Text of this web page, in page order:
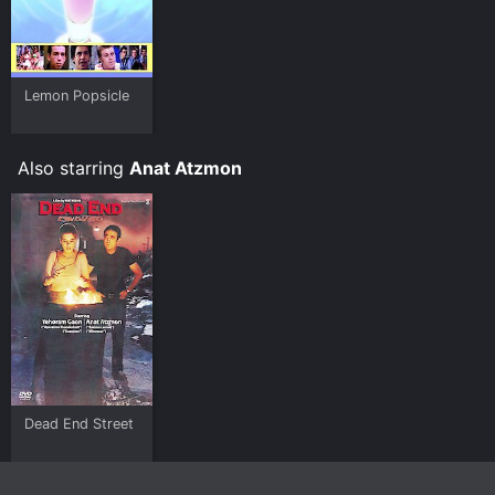
Lemon Popsicle
Also starring Anat Atzmon
Dead End Street